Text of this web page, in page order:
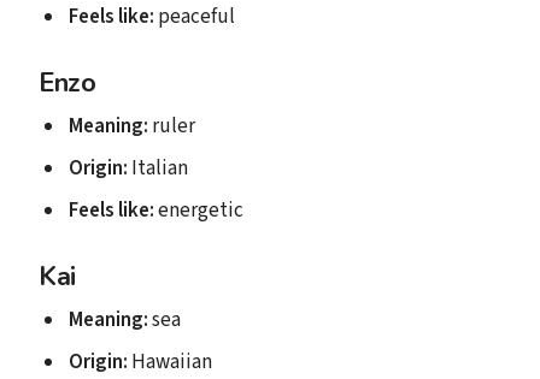
Feels like: peaceful
Enzo
Meaning: ruler
Origin: Italian
Feels like:energetic
Kai
Meaning:sea
Origin: Hawaiian